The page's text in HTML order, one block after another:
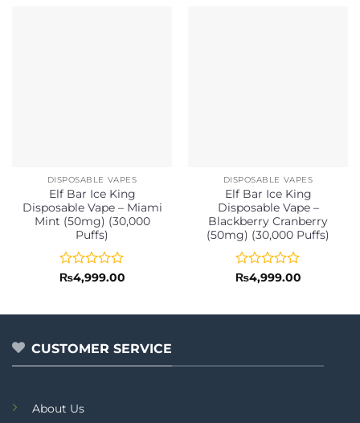
DISPOSABLE VAPES
Elf Bar Ice King
Disposable Vape – Miami
Mint (50mg) (30,000
Puffs)
Rated
of
₨4,999.00
DISPOSABLE VAPES
Elf Bar Ice King
Disposable Vape –
Blackberry Cranberry
(50mg) (30,000 Puffs)
Rated
of
₨4,999.00
CUSTOMER SERVICE
About Us